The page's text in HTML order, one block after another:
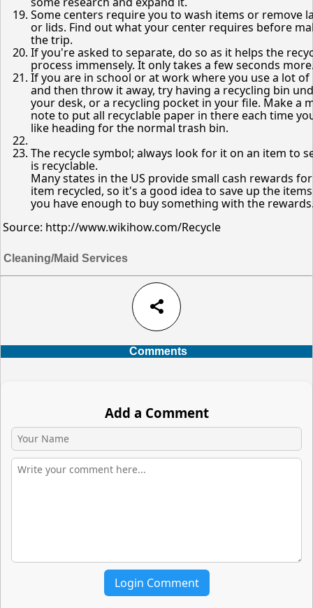
Some centers require you to wash items or remove
or lids. Find out what your center requires before
the trip.
If you're asked to separate, do so as it helps the
process immensely. It only takes a few seconds
If you are in school or at work where you use a lot of
and then throw it away, try having a recycling bin
your desk, or a recycling pocket in your file. Make a
note to put all recyclable paper in there each time
like heading for the normal trash bin.
The recycle symbol; always look for it on an item to
is recyclable.
Many states in the US provide small cash rewards
item recycled, so it's a good idea to save up the
you have enough to buy something with the
Source: http://www.wikihow.com/Recycle
Cleaning/Maid Services
share
Comments
Add a Comment
Login Comment